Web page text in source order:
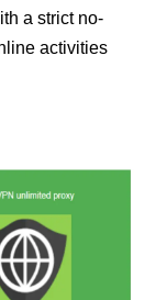
a strict no-
activities